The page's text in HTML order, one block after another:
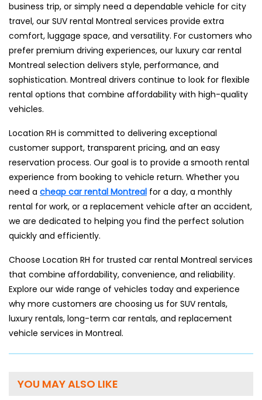
business trip, or simply need a dependable vehicle for city
travel, our SUV rental Montreal services provide extra
comfort, luggage space, and versatility. For customers who
prefer premium driving experiences, our luxury car rental
Montreal selection delivers style, performance, and
sophistication. Montreal drivers continue to look for flexible
rental options that combine affordability with high-quality
vehicles.
Location RH is committed to delivering exceptional
customer support, transparent pricing, and an easy
reservation process. Our goal is to provide a smooth rental
experience from booking to vehicle return. Whether you
need a cheap car rental Montreal for a day, a monthly
rental for work, or a replacement vehicle after an accident,
we are dedicated to helping you find the perfect solution
quickly and efficiently.
Choose Location RH for trusted car rental Montreal services
that combine affordability, convenience, and reliability.
Explore our wide range of vehicles today and experience
why more customers are choosing us for SUV rentals,
luxury rentals, long-term car rentals, and replacement
vehicle services in Montreal.
YOU MAY ALSO LIKE